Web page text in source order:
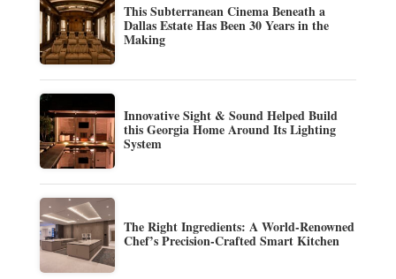
This Subterranean Cinema Beneath a
Dallas Estate Has Been 30 Years in the
Making
Innovative Sight & Sound Helped Build
this Georgia Home Around Its Lighting
System
The Right Ingredients: A World-Renowned
Chef’s Precision-Crafted Smart Kitchen